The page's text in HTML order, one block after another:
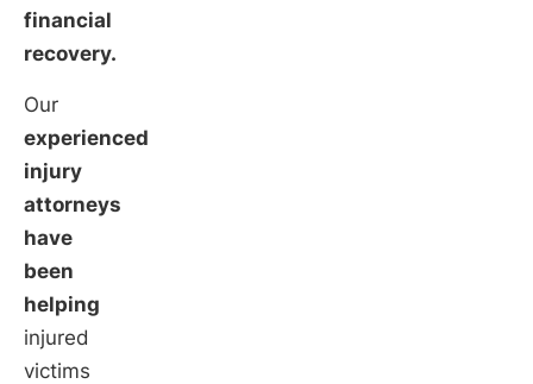
financial
recovery.
Our
experienced
injury
attorneys
have
been
helping
injured
victims